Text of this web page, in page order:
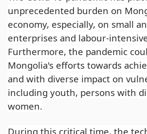
unprecedented burden on
economy, especially, on small
enterprises and labour-
Furthermore, the pandemic
Mongolia's efforts towards
and with diverse impact on
including youth, persons with
women.
During this critical time, the